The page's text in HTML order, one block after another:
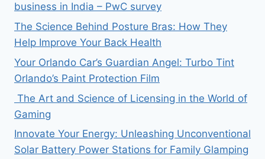
business in India – PwC survey
The Science Behind Posture Bras: How They
Help Improve Your Back Health
Your Orlando Car’s Guardian Angel: Turbo Tint
Orlando’s Paint Protection Film
The Art and Science of Licensing in the World of
Gaming
Innovate Your Energy: Unleashing Unconventional
Solar Battery Power Stations for Family Glamping